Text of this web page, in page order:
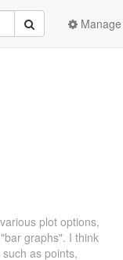
plot options,
graphs". I think
as points,